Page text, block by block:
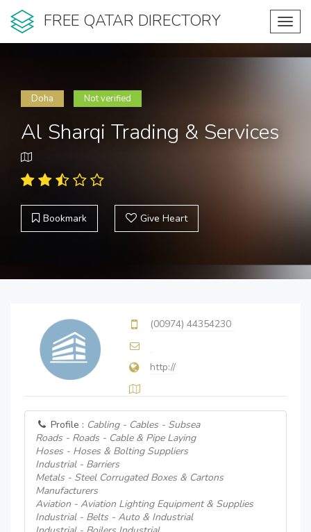
FREE QATAR DIRECTORY
Doha Not verified
Al Sharqi Trading & Services
Bookmark Give Heart
(00974) 44354230
http://
Profile : Cabling - Cables - Subsea
Roads - Roads - Cable & Pipe Laying
Hoses - Hoses & Bolting Suppliers
Industrial - Barriers
Metals - Steel Corrugated Boxes & Cartons
Manufacturers
Aviation - Aviation Lighting Equipment & Supplies
Industrial - Belts - Auto & Industrial